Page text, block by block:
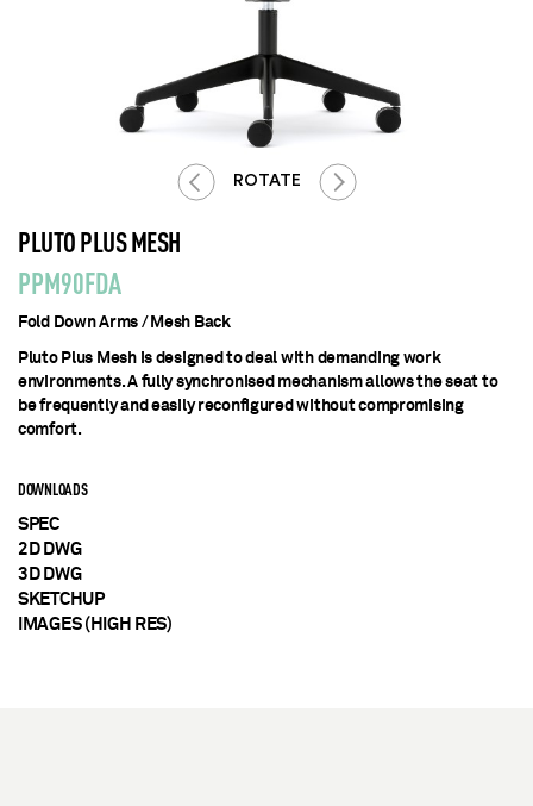
ROTATE
PLUTO PLUS MESH
PPM90FDA
Fold Down Arms / Mesh Back
Pluto Plus Mesh is designed to deal with demanding work
environments. A fully synchronised mechanism allows the seat to
be frequently and easily reconfigured without compromising
comfort.
DOWNLOADS
SPEC
2D DWG
3D DWG
SKETCHUP
IMAGES (HIGH RES)